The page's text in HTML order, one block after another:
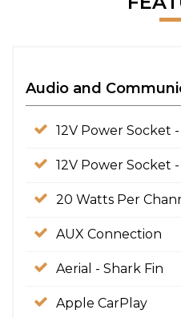
Audio and
12V Power Socket
12V Power Socket
20 Watts Per
AUX Connection
Aerial - Shark Fin
Apple CarPlay